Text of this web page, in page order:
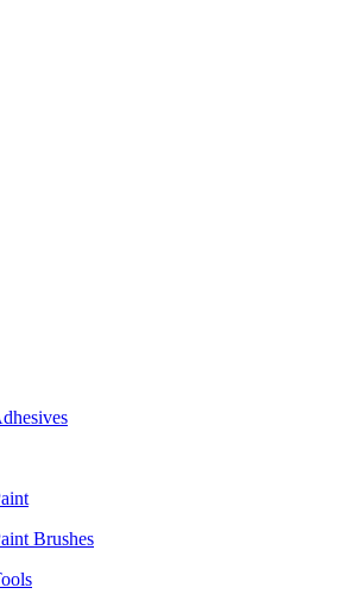
Brushes